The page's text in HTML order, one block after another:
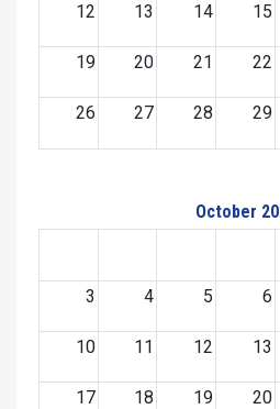
12 13 14 15
19 20 21 22
26 27 28 29
October
3 4 5 6
10 11 12 13
17 18 19 20